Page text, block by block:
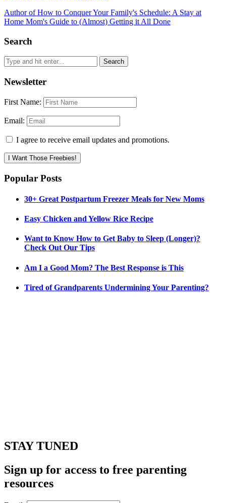
Author of How to Conquer Your Family's Schedule: A Stay at
Home Mom's Guide to (Almost) Getting it All Done
Search
Newsletter
First Name:
Email:
I agree to receive email updates and promotions.
I Want Those Freebies!
Popular Posts
30+ Great Postpartum Freezer Meals for New Moms
Easy Chicken and Yellow Rice Recipe
Want to Know How to Get Baby to Sleep (Longer)?
Check Out Our Tips
Am I a Good Mom? The Best Response is This
Tired of Grandparents Undermining Your Parenting?
STAY TUNED
Sign up for access to free parenting
resources